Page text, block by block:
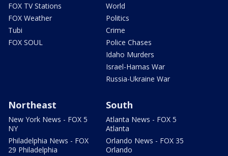
FOX TV Stations
FOX Weather
Tubi
FOX SOUL
World
Politics
Crime
Police Chases
Idaho Murders
Israel-Hamas War
Russia-Ukraine War
Northeast
New York News - FOX 5
NY
Philadelphia News - FOX
29 Philadelphia
South
Atlanta News - FOX 5
Atlanta
Orlando News - FOX 35
Orlando